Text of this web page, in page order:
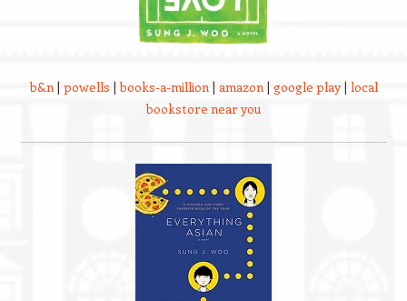
b&n| powells |books-a-million| amazon| google play| local
bookstore near you